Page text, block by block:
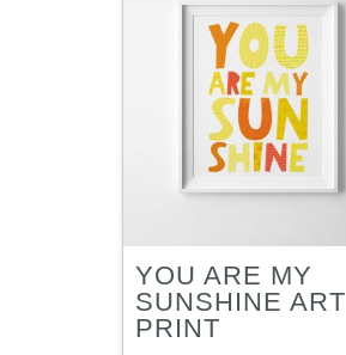
YOU ARE MY
SUNSHINE ART
PRINT